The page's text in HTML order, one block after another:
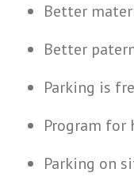
Better
Better
Parking is
Program for
Parking on